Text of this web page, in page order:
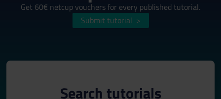
Get 60€ netcup vouchers for every published tutorial.
Submit tutorial >
Search tutorials